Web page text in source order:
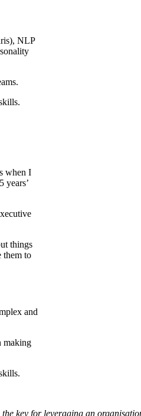
NLP
when I
years’
things
them to
and
making
key for leveraging an